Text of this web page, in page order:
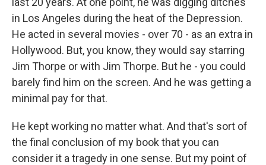
in Los Angeles during the heat of the Depression.
He acted in several movies - over 70 - as an extra in
Hollywood. But, you know, they would say starring
Jim Thorpe or with Jim Thorpe. But he - you could
barely find him on the screen. And he was getting a
minimal pay for that.
He kept working no matter what. And that's sort of
the final conclusion of my book that you can
consider it a tragedy in one sense. But my point of